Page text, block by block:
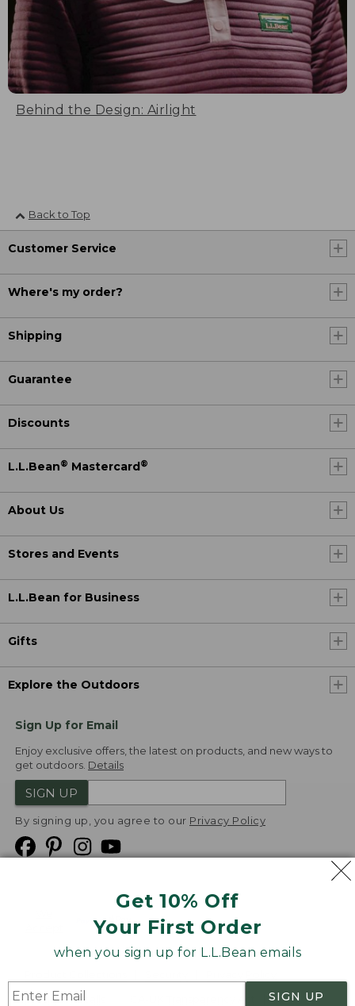
Get 10% Off
Your First Order
when you sign up for L.L.Bean emails
SIGN UP
Behind the Design: Airlight
Back to Top
Customer Service
Where's my order?
Shipping
Guarantee
Discounts
L.L.Bean® Mastercard ®
About Us
Stores and Events
L.L.Bean for Business
Gifts
Explore the Outdoors
Sign Up for Email
Enjoy exclusive offers, the latest on products, and new ways to
get outdoors. Details
SIGN UP
By signing up, you agree to our Privacy Policy
Product Recalls